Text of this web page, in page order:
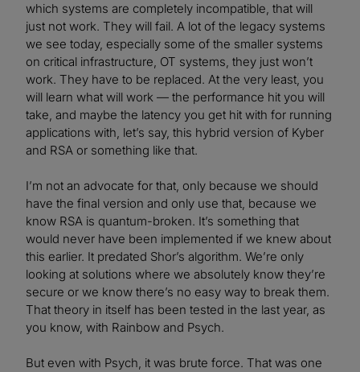
which systems are completely incompatible, that will
just not work. They will fail. A lot of the legacy systems
we see today, especially some of the smaller systems
on critical infrastructure, OT systems, they just won’t
work. They have to be replaced. At the very least, you
will learn what will work — the performance hit you will
take, and maybe the latency you get hit with for running
applications with, let’s say, this hybrid version of Kyber
and RSA or something like that.
I’m not an advocate for that, only because we should
have the final version and only use that, because we
know RSA is quantum-broken. It’s something that
would never have been implemented if we knew about
this earlier. It predated Shor’s algorithm. We’re only
looking at solutions where we absolutely know they’re
secure or we know there’s no easy way to break them.
That theory in itself has been tested in the last year, as
you know, with Rainbow and Psych.
But even with Psych, it was brute force. That was one